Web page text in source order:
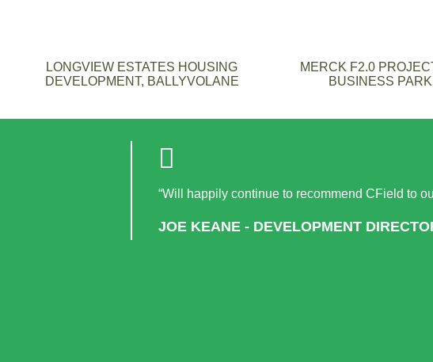
LONGVIEW ESTATES HOUSING
DEVELOPMENT, BALLYVOLANE
MERCK F2.0
BUSINESS
“Will happily continue to recommend CField to
JOE KEANE - DEVELOPMENT